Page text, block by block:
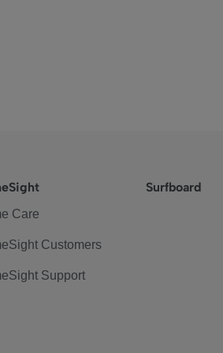
Care
Customers
Support
Surfboard